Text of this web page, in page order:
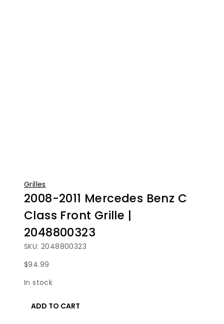
Grilles
2008-2011 Mercedes Benz C
Class Front Grille |
2048800323
SKU: 2048800323
$94.99
In stock
2011
ADD TO CART